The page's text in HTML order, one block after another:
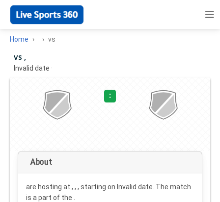
Home vs
vs ,
Invalid date ·
:
About
are hosting at , , , starting on Invalid date . The match
is a part of the .